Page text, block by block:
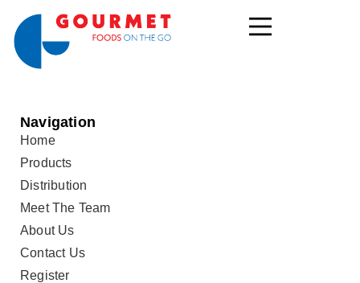
Navigation
Home
Products
Distribution
Meet The Team
About Us
Contact Us
Register